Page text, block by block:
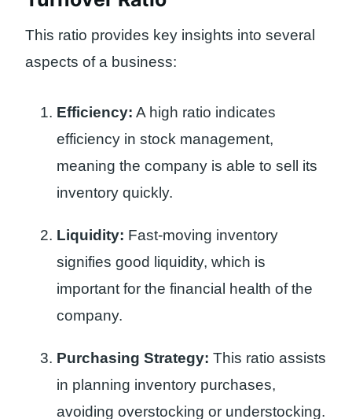
This ratio provides key insights into several
aspects of a business:
Efficiency: A high ratio indicates
efficiency in stock management,
meaning the company is able to sell its
inventory quickly.
Liquidity: Fast-moving inventory
signifies good liquidity, which is
important for the financial health of the
company.
Purchasing Strategy: This ratio assists
in planning inventory purchases,
avoiding overstocking or understocking.